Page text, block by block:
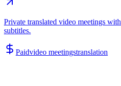
Private translated video meetings
subtitles.
Paidvideo meetingstranslation